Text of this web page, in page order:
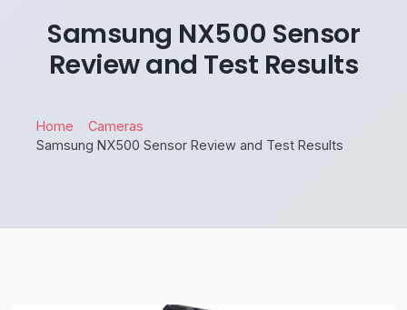
Samsung NX500 Sensor
Review and Test Results
Home
Cameras
Samsung NX500 Sensor Review and Test Results